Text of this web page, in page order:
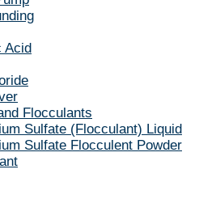
Acid
Flocculants
Sulfate (Flocculant) Liquid
Sulfate Flocculent Powder